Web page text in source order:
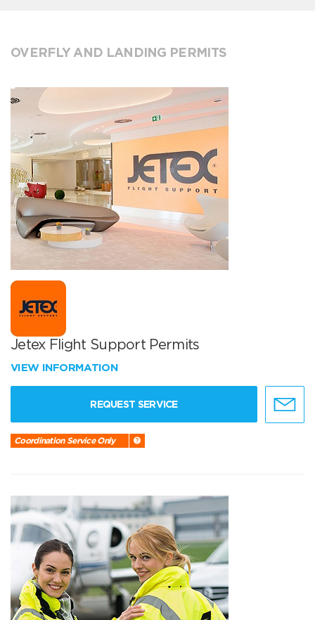
OVERFLY AND LANDING PERMITS
Jetex Flight Support Permits
VIEW INFORMATION
REQUEST SERVICE
Coordination Service Only